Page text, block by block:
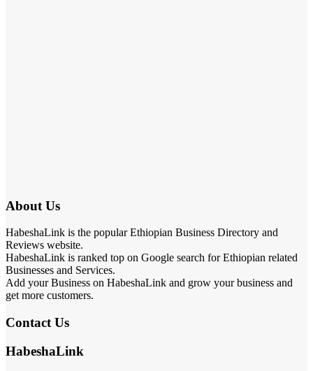
About Us
HabeshaLink is the popular Ethiopian Business Directory and
Reviews website.
HabeshaLink is ranked top on Google search for Ethiopian related
Businesses and Services.
Add your Business on HabeshaLink and grow your business and
get more customers.
Contact Us
HabeshaLink